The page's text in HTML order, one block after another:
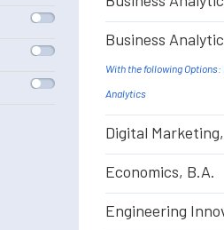
Business
With the following
Analytics
Digital
Economics, B.A.
Engineering